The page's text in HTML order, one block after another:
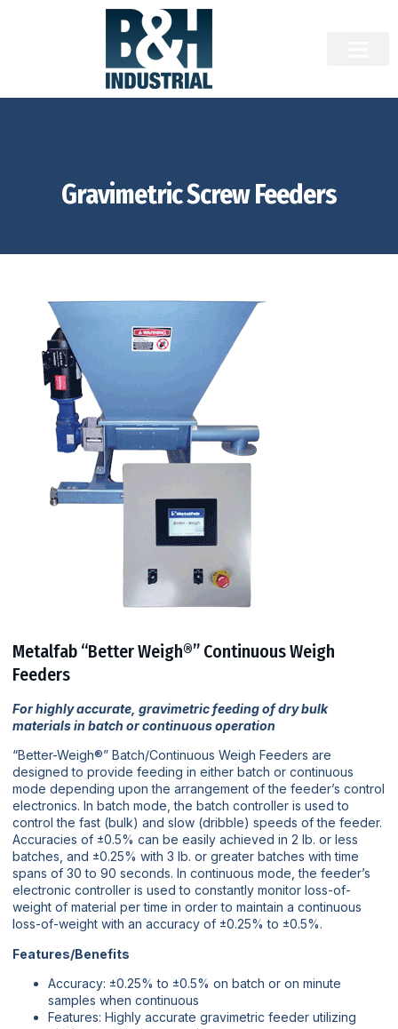
Gravimetric Screw Feeders
Metalfab “Better Weigh®” Continuous Weigh
Feeders
For highly accurate, gravimetric feeding of dry bulk
materials in batch or continuous operation
“Better-Weigh®” Batch/Continuous Weigh Feeders are
designed to provide feeding in either batch or continuous
mode depending upon the arrangement of the feeder’s control
electronics. In batch mode, the batch controller is used to
control the fast (bulk) and slow (dribble) speeds of the feeder.
Accuracies of ±0.5% can be easily achieved in 2 lb. or less
batches, and ±0.25% with 3 lb. or greater batches with time
spans of 30 to 90 seconds. In continuous mode, the feeder’s
electronic controller is used to constantly monitor loss-of-
weight of material per time in order to maintain a continuous
loss-of-weight with an accuracy of ±0.25% to ±0.5%.
Features/Benefits
Accuracy: ±0.25% to ±0.5% on batch or on minute
samples when continuous
Features: Highly accurate gravimetric feeder utilizing